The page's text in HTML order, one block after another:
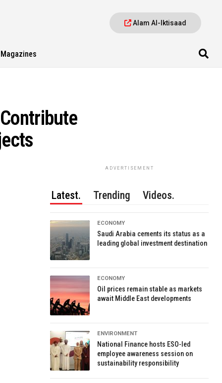
Alam Al-Iktisaad
Magazines
ADVERTISEMENT
Latest. Trending Videos.
ECONOMY
Saudi Arabia cements its status as a
leading global investment destination
ECONOMY
Oil prices remain stable as markets
await Middle East developments
ENVIRONMENT
National Finance hosts ESO-led
employee awareness session on
sustainability responsibility